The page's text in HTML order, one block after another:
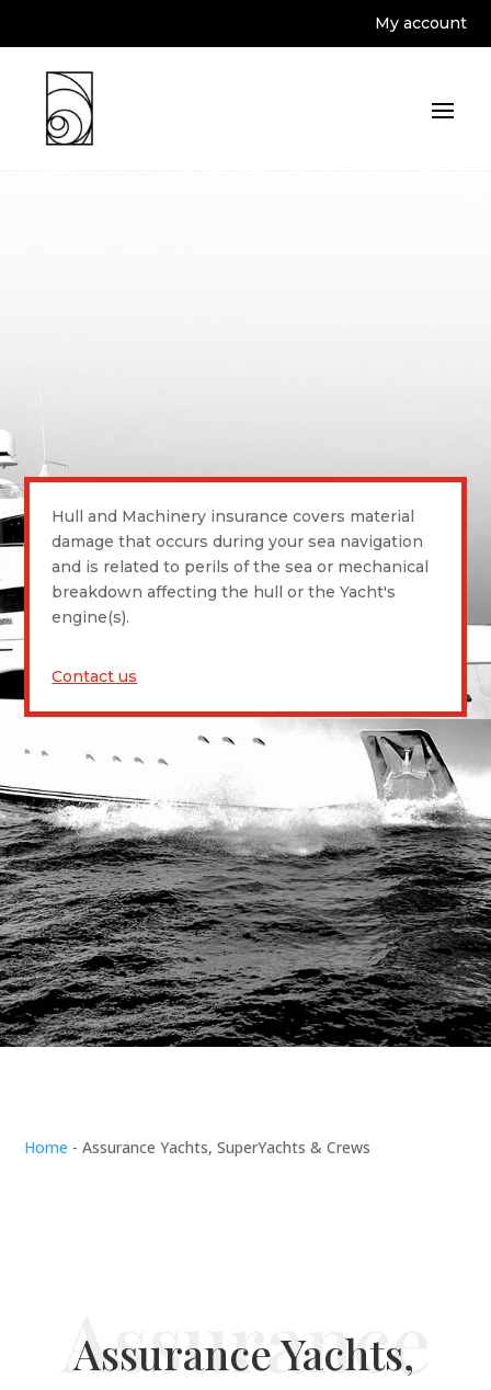
My account
Hull and Machinery insurance covers material
damage that occurs during your sea navigation
and is related to perils of the sea or mechanical
breakdown affecting the hull or the Yacht's
engine(s).
Contact us
Home -Assurance Yachts, SuperYachts & Crews
Assurance Yachts,